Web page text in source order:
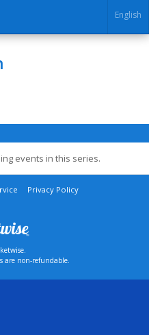
English
events in this series.
Privacy Policy
are non-refundable.